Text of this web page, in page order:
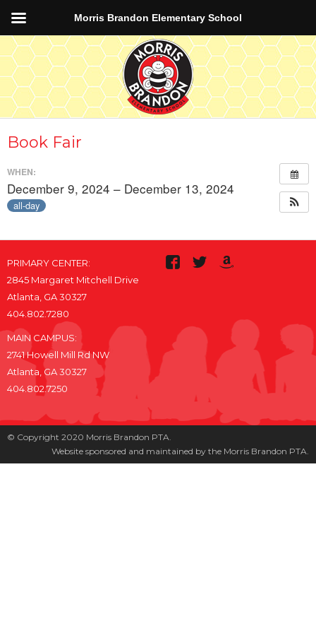
Book Fair
WHEN:
December 9, 2024 – December 13, 2024
all-day
PRIMARY CENTER:
2845 Margaret Mitchell Drive
Atlanta, GA 30327
404.802.7280
MAIN CAMPUS:
2741 Howell Mill Rd NW
Atlanta, GA 30327
404.802.7250
© Copyright 2020 Morris Brandon PTA.
Website sponsored and maintained by the Morris Brandon PTA.
Morris Brandon Elementary School